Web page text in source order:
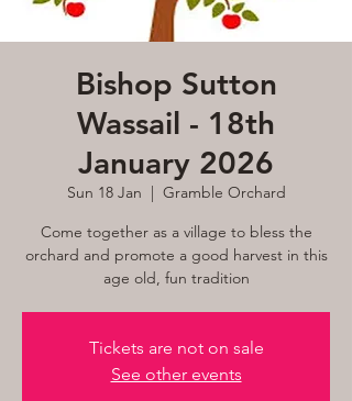
Bishop Sutton
Wassail - 18th
January 2026
Sun 18 Jan
  |
Gramble Orchard
Come together as a village to bless the
orchard and promote a good harvest in this
age old, fun tradition
Tickets are not on sale
See other events